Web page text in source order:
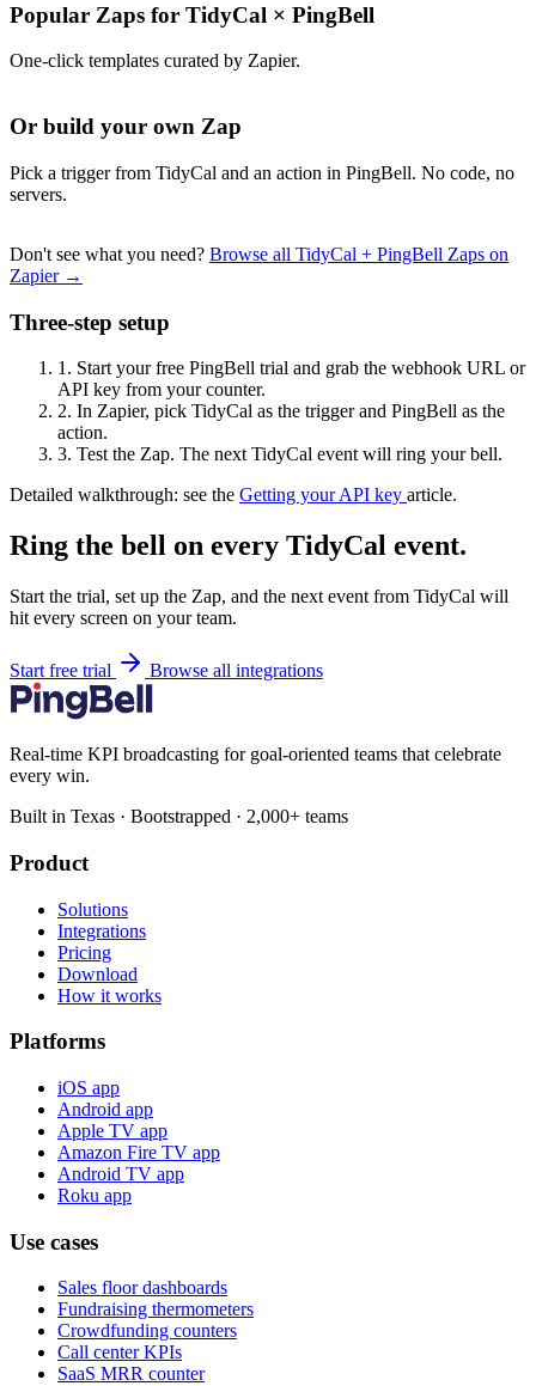
Popular Zaps for TidyCal × PingBell
One-click templates curated by Zapier.
Or build your own Zap
Pick a trigger from TidyCal and an action in PingBell. No code, no
servers.
Don't see what you need? Browse all TidyCal + PingBell Zaps on
Zapier →
Three-step setup
1. Start your free PingBell trial and grab the webhook URL or
API key from your counter.
2. In Zapier, pick TidyCal as the trigger and PingBell as the
action.
3. Test the Zap. The next TidyCal event will ring your bell.
Detailed walkthrough: see the Getting your API key article.
Ring the bell on every TidyCal event.
Start the trial, set up the Zap, and the next event from TidyCal will
hit every screen on your team.
Start free trial Browse all integrations
Real-time KPI broadcasting for goal-oriented teams that celebrate
every win.
Built in Texas · Bootstrapped · 2,000+ teams
Product
Solutions
Integrations
Pricing
Download
How it works
Platforms
iOS app
Android app
Apple TV app
Amazon Fire TV app
Android TV app
Roku app
Use cases
Sales floor dashboards
Fundraising thermometers
Crowdfunding counters
Call center KPIs
SaaS MRR counter